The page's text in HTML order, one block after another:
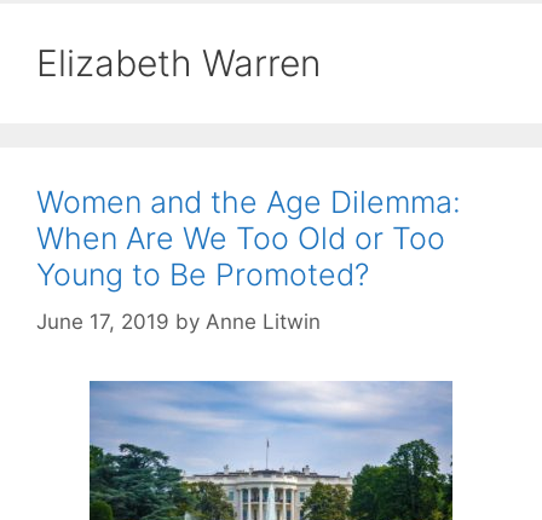
Elizabeth Warren
Women and the Age Dilemma:
When Are We Too Old or Too
Young to Be Promoted?
June 17, 2019 by Anne Litwin